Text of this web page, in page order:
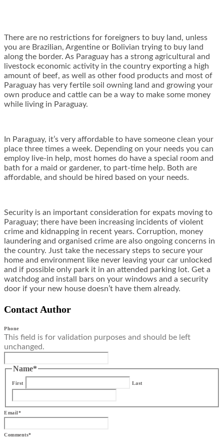
There are no restrictions for foreigners to buy land, unless
you are Brazilian, Argentine or Bolivian trying to buy land
along the border. As Paraguay has a strong agricultural and
livestock economic activity in the country exporting a high
amount of beef, as well as other food products and most of
Paraguay has very fertile soil owning land and growing your
own produce and cattle can be a way to make some money
while living in Paraguay.
In Paraguay, it’s very affordable to have someone clean your
place three times a week. Depending on your needs you can
employ live-in help, most homes do have a special room and
bath for a maid or gardener, to part-time help. Both are
affordable, and should be hired based on your needs.
Security is an important consideration for expats moving to
Paraguay; there have been increasing incidents of violent
crime and kidnapping in recent years. Corruption, money
laundering and organised crime are also ongoing concerns in
the country. Just take the necessary steps to secure your
home and environment like never leaving your car unlocked
and if possible only park it in an attended parking lot. Get a
watchdog and install bars on your windows and a security
door if your new house doesn’t have them already.
Contact Author
Phone
This field is for validation purposes and should be left
unchanged.
Name*
First Last
Email*
Comments*